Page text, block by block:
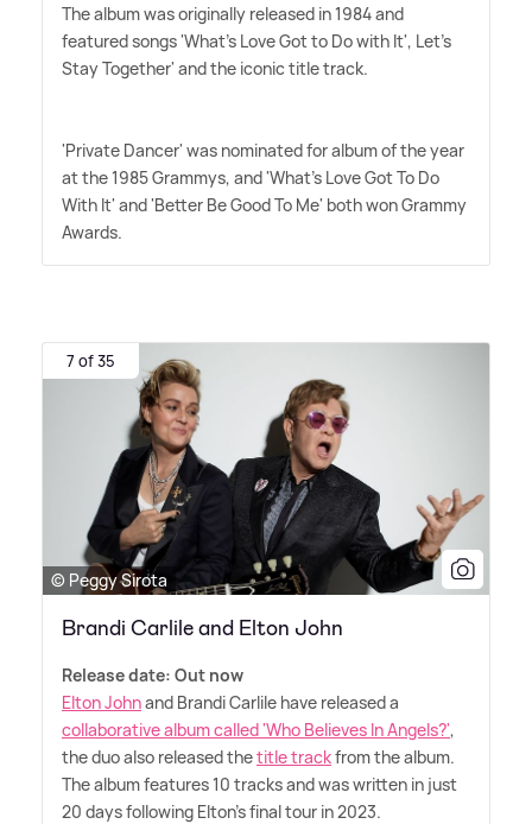
The album was originally released in 1984 and
featured songs 'What's Love Got to Do with It', Let's
Stay Together' and the iconic title track.
'Private Dancer' was nominated for album of the year
at the 1985 Grammys, and 'What's Love Got To Do
With It' and 'Better Be Good To Me' both won Grammy
Awards.
7 of 35
© Peggy Sirota
Brandi Carlile and Elton John
Release date: Out now
Elton Johnand Brandi Carlile have released a
collaborative album called 'Who Believes In Angels?',
the duo also released thetitle trackfrom the album.
The album features 10 tracks and was written in just
20 days following Elton's final tour in 2023.